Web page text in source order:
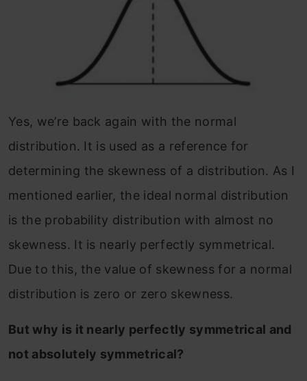
Yes, we’re back again with the normal
distribution. It is used as a reference for
determining the skewness of a distribution. As I
mentioned earlier, the ideal normal distribution
is the probability distribution with almost no
skewness. It is nearly perfectly symmetrical.
Due to this, the value of skewness for a normal
distribution is zero or zero skewness.
But why is it nearly perfectly symmetrical and
not absolutely symmetrical?